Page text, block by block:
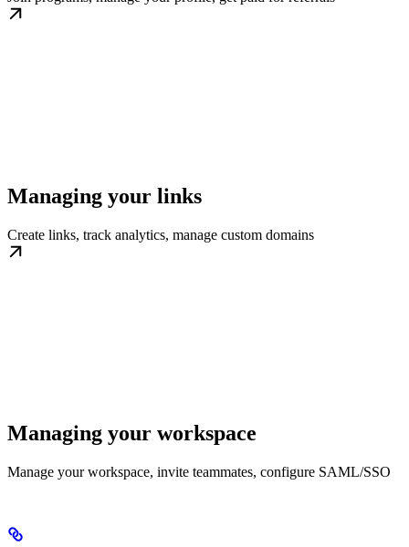
Managing your links
Create links, track analytics, manage custom domains
Managing your workspace
Manage your workspace, invite teammates, configure SAML/SSO